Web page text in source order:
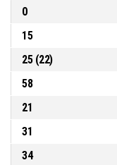
0
15
25(22)
58
21
31
34